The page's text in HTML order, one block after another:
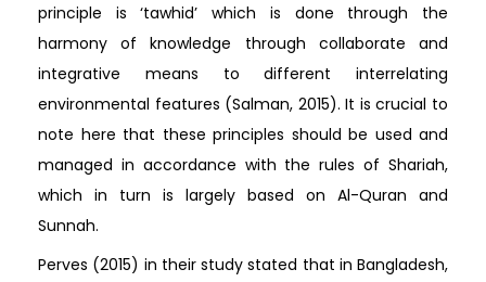
principle is ‘tawhid’ which is done through the
harmony of knowledge through collaborate and
integrative means to different interrelating
environmental features (Salman, 2015). It is crucial to
note here that these principles should be used and
managed in accordance with the rules of Shariah,
which in turn is largely based on Al-Quran and
Sunnah.
Perves (2015) in their study stated that in Bangladesh,